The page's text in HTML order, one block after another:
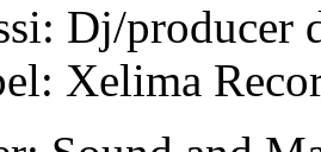
Dj/producer
Xelima